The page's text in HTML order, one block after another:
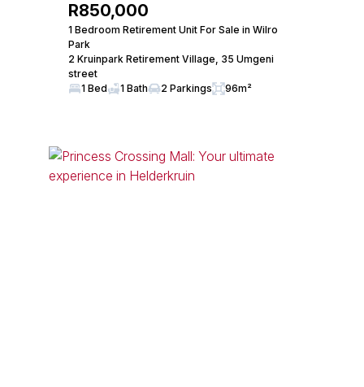
R850,000
1 Bedroom Retirement Unit For Sale in Wilro
Park
2 Kruinpark Retirement Village, 35 Umgeni
street
1 Bed
1 Bath 2 Parkings 96m²